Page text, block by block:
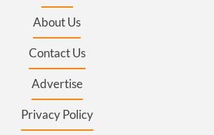
About Us
Contact Us
Advertise
Privacy Policy